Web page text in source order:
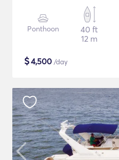
Ponthoon
40 ft
12 m
$4,500 /day